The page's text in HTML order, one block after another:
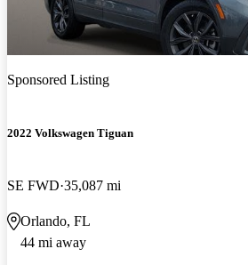
Sponsored Listing
2022 Volkswagen Tiguan
SE FWD 35,087 mi
Orlando, FL
44 mi away